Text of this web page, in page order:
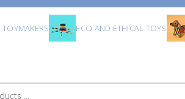
ECO AND ETHICAL TOYS
...